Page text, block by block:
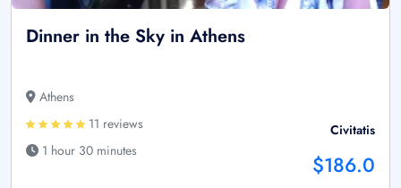
Dinner in the Sky in Athens
Athens
11 reviews
1 hour 30 minutes
Civitatis
$186.0